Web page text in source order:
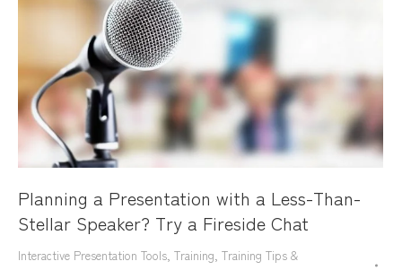
Planning a Presentation with a Less-Than-
Stellar Speaker? Try a Fireside Chat
Interactive Presentation Tools, Training, Training Tips &